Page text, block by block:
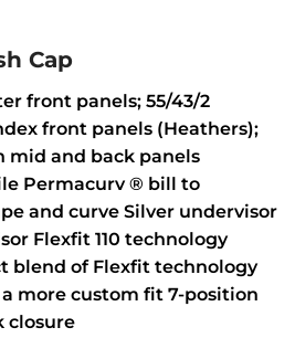
Cap
front panels; 55/43/2
front panels (Heathers);
mid and back panels
Permacurv ® bill to
and curve Silver undervisor
Flexfit 110 technology
blend of Flexfit technology
more custom fit 7-position
closure